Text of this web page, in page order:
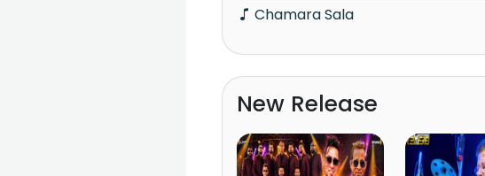
Chamara Sala
New Release